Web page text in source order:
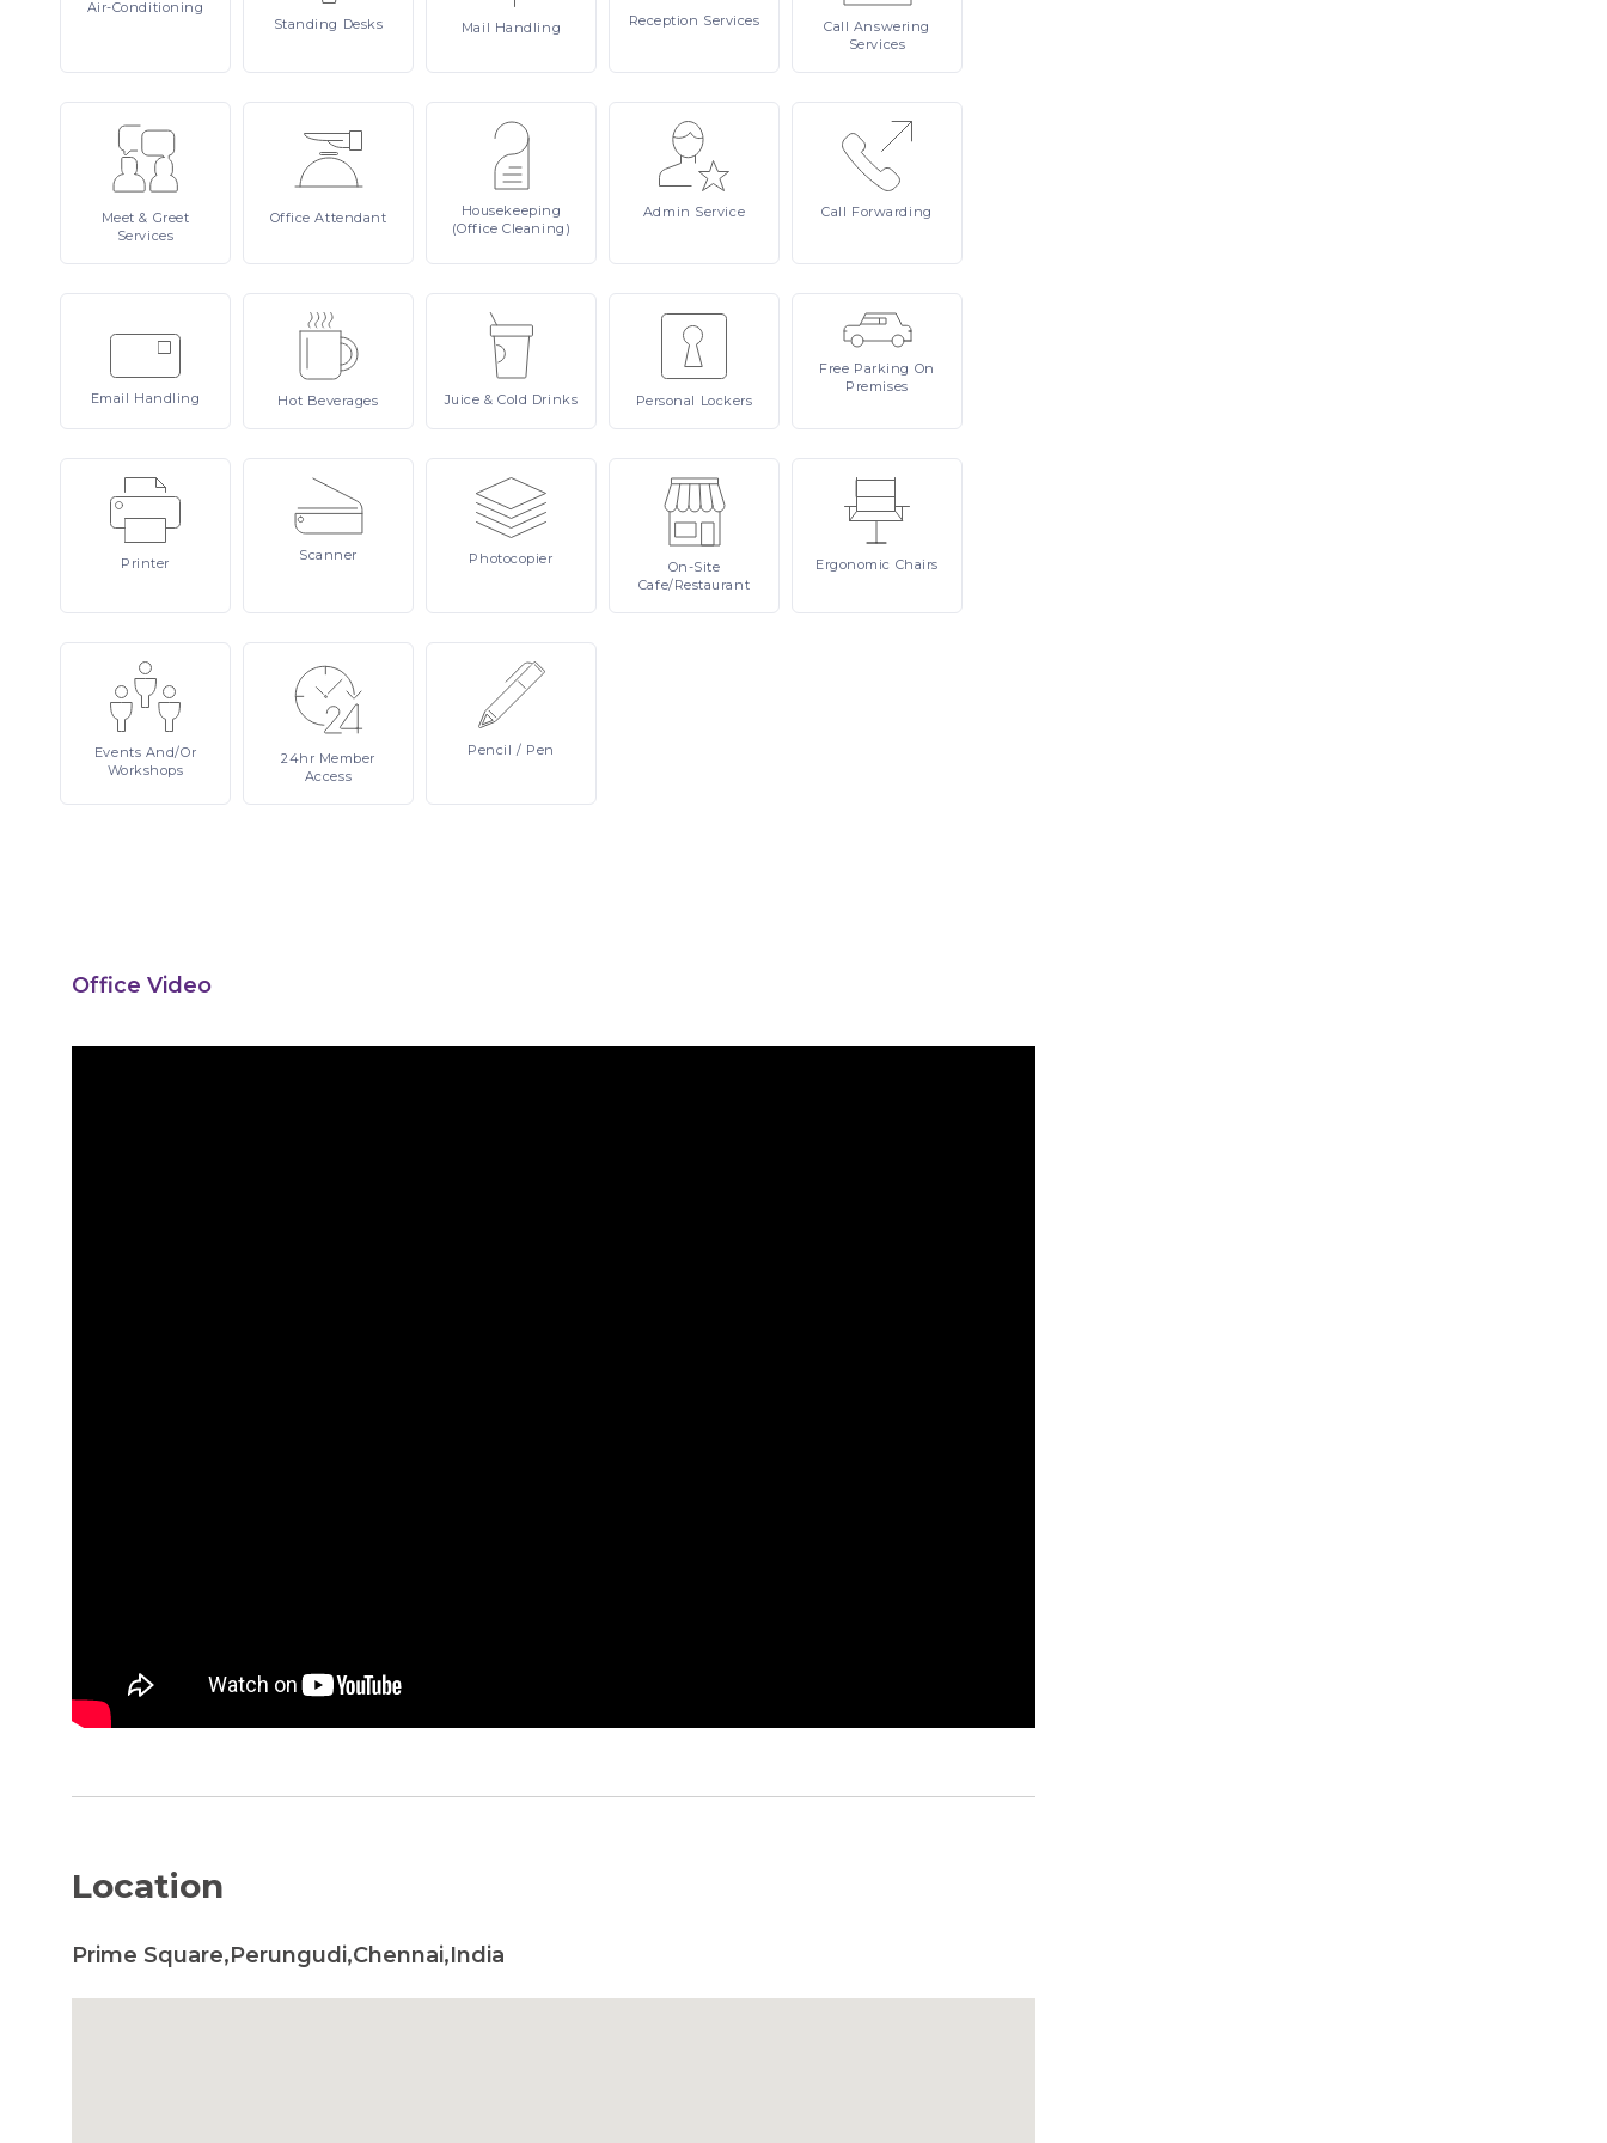
Air-Conditioning
Standing Desks Mail Handling Reception Services Call Answering
Services
Meet& Greet
Services
OfficeAttendant
Housekeeping
(Office Cleaning)
Admin Service Call Forwarding
Email Handling Hot Beverages Juice& Cold Drinks Personal Lockers
Free Parking On
Premises
Printer Scanner Photocopier
On-Site
Cafe/Restaurant
Ergonomic Chairs
Events And/or
Workshops
24hr Member
Access
Pencil/ Pen
Office Video
Location
Prime Square,Perungudi,Chennai,India